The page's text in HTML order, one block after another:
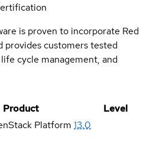
is proven to incorporate Red
provides customers tested
cycle management, and
Product
Level
Platform 13.0